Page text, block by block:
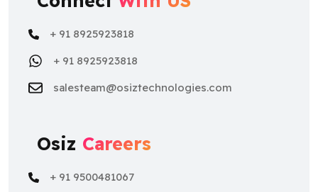
+ 91 8925923818
+ 91 8925923818
salesteam@osiztechnologies.com
Osiz Careers
+ 91 9500481067